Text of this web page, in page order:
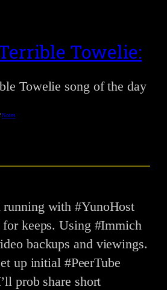
Towelie:
Towelie song of the day
Notes
running with #YunoHost
keeps. Using #Immich
backups and viewings.
up initial #PeerTube
prob share short